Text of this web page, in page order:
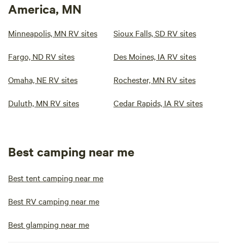
America, MN
Minneapolis, MN RV sites Sioux Falls, SD RV sites
Fargo, ND RV sites Des Moines, IA RV sites
Omaha, NE RV sites Rochester, MN RV sites
Duluth, MN RV sites Cedar Rapids, IA RV sites
Best camping near me
Best tent camping near me
Best RV camping near me
Best glamping near me